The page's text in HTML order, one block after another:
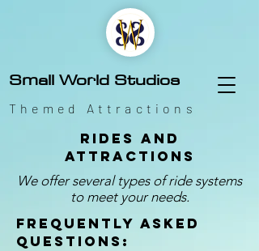
Small World Studios
Themed Attractions
Rides and
attractions
We offer several types of ride systems
to meet your needs.
Frequently asked
questions: